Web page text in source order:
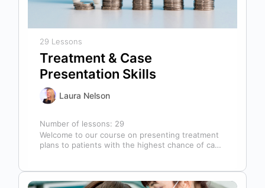
29 Lessons
Treatment & Case
Presentation Skills
Laura Nelson
Number of lessons: 29
Welcome to our course on presenting treatment
plans to patients with the highest chance of case